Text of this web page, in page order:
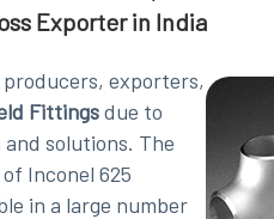
Exporter in India
exporters,
Fittingsdue to
solutions. The
Inconel 625
in a large number